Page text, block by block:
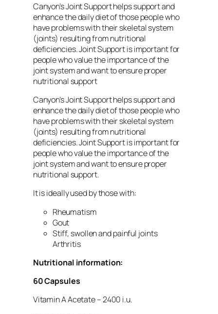
Canyon’s Joint Support helps support and
enhance the daily diet of those people who
have problems with their skeletal system
(joints) resulting from nutritional
deficiencies. Joint Support is important for
people who value the importance of the
joint system and want to ensure proper
nutritional support
Canyon’s Joint Support helps support and
enhance the daily diet of those people who
have problems with their skeletal system
(joints) resulting from nutritional
deficiencies. Joint Support is important for
people who value the importance of the
joint system and want to ensure proper
nutritional support.
It is ideally used by those with:
Rheumatism
Gout
Stiff, swollen and painful joints
Arthritis
Nutritional information:
60 Capsules
Vitamin A Acetate – 2400 i.u.